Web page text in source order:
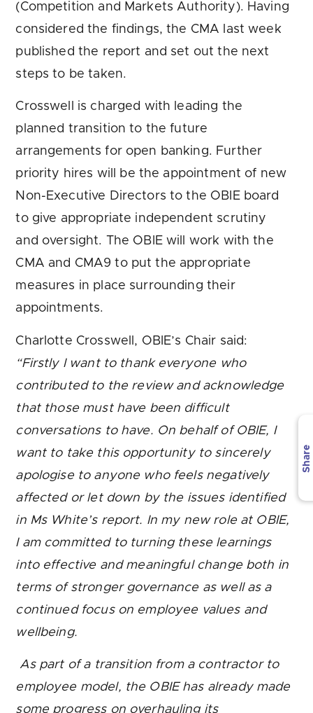
(Competition and Markets Authority). Having
considered the findings, the CMA last week
published the report and set out the next
steps to be taken.
Crosswell is charged with leading the
planned transition to the future
arrangements for open banking. Further
priority hires will be the appointment of new
Non-Executive Directors to the OBIE board
to give appropriate independent scrutiny
and oversight. The OBIE will work with the
CMA and CMA9 to put the appropriate
measures in place surrounding their
appointments.
Charlotte Crosswell, OBIE’s Chair said:
“Firstly I want to thank everyone who
contributed to the review and acknowledge
that those must have been difficult
conversations to have. On behalf of OBIE, I
want to take this opportunity to sincerely
apologise to anyone who feels negatively
affected or let down by the issues identified
in Ms White’s report. In my new role at OBIE,
I am committed to turning these learnings
into effective and meaningful change both in
terms of stronger governance as well as a
continued focus on employee values and
wellbeing.
As part of a transition from a contractor to
employee model, the OBIE has already made
some progress on overhauling its
Share